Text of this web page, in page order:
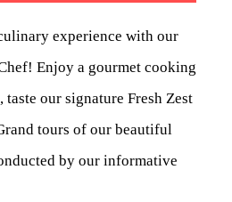
experience with our
Enjoy a gourmet cooking
taste our signature Fresh Zest
tours of our beautiful
by our informative